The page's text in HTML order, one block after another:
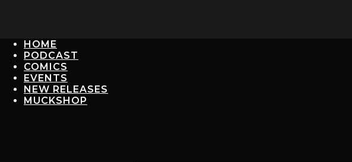
HOME
PODCAST
COMICS
EVENTS
NEW RELEASES
MUCKSHOP